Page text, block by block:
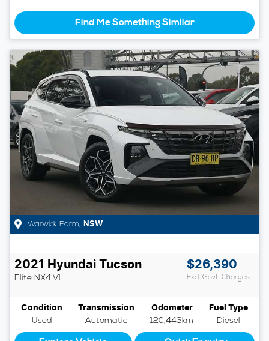
Find Me Something Similar
Warwick Farm, NSW
2021 Hyundai Tucson
Elite NX4.V1
$26,390
Excl. Govt. Charges
Condition
Used
Transmission
Automatic
Odometer
120,443km
Fuel Type
Diesel